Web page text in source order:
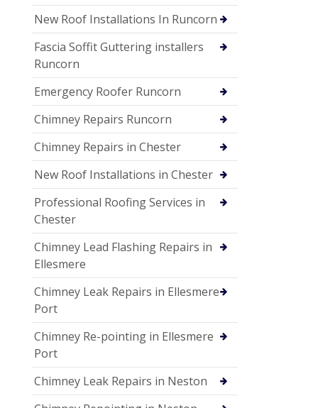
New Roof Installations In Runcorn
Fascia Soffit Guttering installers
Runcorn
Emergency Roofer Runcorn
Chimney Repairs Runcorn
Chimney Repairs in Chester
New Roof Installations in Chester
Professional Roofing Services in
Chester
Chimney Lead Flashing Repairs in
Ellesmere
Chimney Leak Repairs in Ellesmere
Port
Chimney Re-pointing in Ellesmere
Port
Chimney Leak Repairs in Neston